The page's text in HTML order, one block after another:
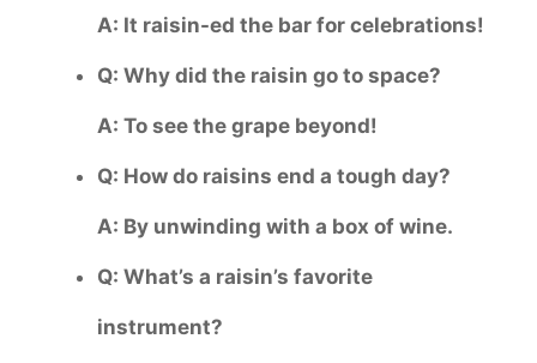
A: It raisin-ed the bar for celebrations!
Q: Why did the raisin go to space?
A: To see the grape beyond!
Q: How do raisins end a tough day?
A: By unwinding with a box of wine.
Q: What’s a raisin’s favorite
instrument?